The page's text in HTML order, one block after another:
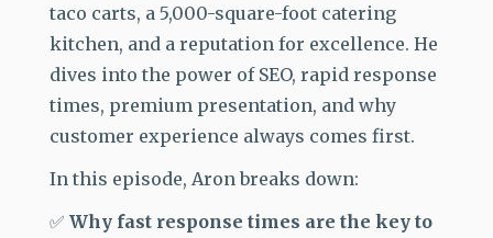
taco carts, a 5,000-square-foot catering
kitchen, and a reputation for excellence. He
dives into the power of SEO, rapid response
times, premium presentation, and why
customer experience always comes first.
In this episode, Aron breaks down:
✅ Why fast response times are the key to